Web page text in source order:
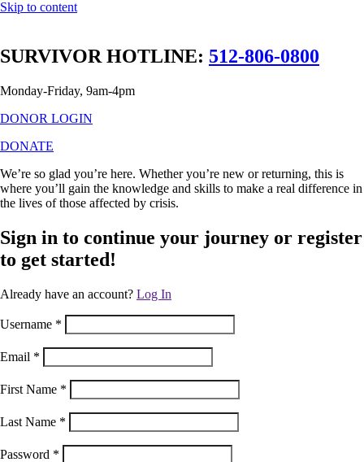
Skip to content
SURVIVOR HOTLINE: 512-806-0800
Monday-Friday, 9am-4pm
DONOR LOGIN
DONATE
We’re so glad you’re here. Whether you’re new or returning, this is
where you’ll gain the knowledge and skills to make a real difference in
the lives of those affected by crisis.
Sign in to continue your journey or register
to get started!
Already have an account? Log In
Username *
Email *
First Name *
Last Name *
Password *